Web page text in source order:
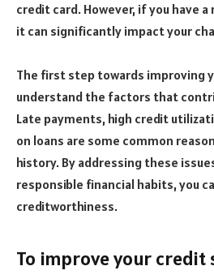
credit card. However, if you have
it can significantly impact your
The first step towards improving
understand the factors that
Late payments, high credit
on loans are some common
history. By addressing these
responsible financial habits, you
creditworthiness.
To improve your credit